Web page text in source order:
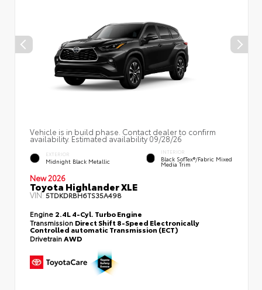
Vehicle is in build phase. Contact dealer to confirm
availability. Estimated availability 09/28/26
EXTERIOR
Midnight Black Metallic
INTERIOR
Black SofTex®/fabric Mixed
Media Trim
New 2026
Toyota Highlander XLE
VIN:5TDKDRBH6TS35A498
Engine 2.4L 4-Cyl. Turbo Engine
Transmission Direct Shift 8-Speed Electronically
Controlled automatic Transmission (ECT)
DrivetrainAWD